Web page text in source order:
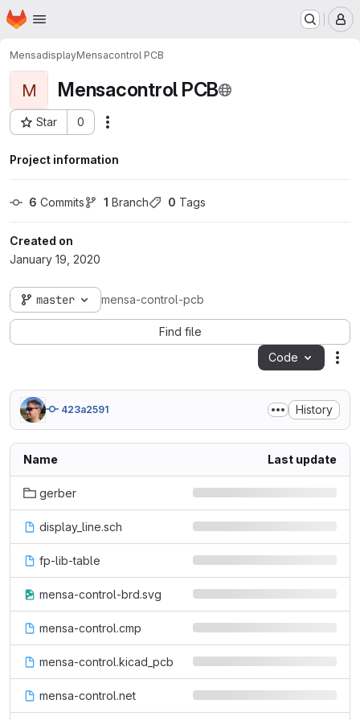
Skip to main content
Homepage
MensadisplayMensacontrol PCB
M Mensacontrol PCB
Star 0
Project ID: 14
Project information
6 Commits 1 Branch 0 Tags
Created on
January 19, 2020
master mensa-control-pcb
Find file
Code
423a2591 History
Name Last update
gerber
display_line.sch
fp-lib-table
mensa-control-brd.svg
mensa-control.cmp
mensa-control.kicad_pcb
mensa-control.net